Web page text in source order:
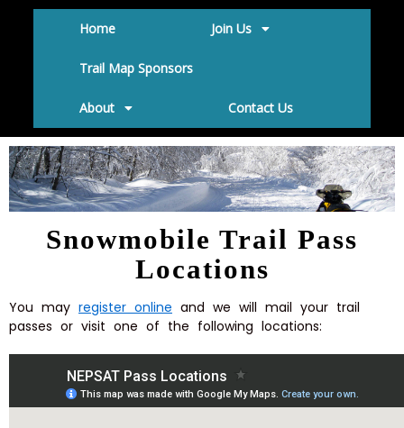
Home Join Us
Trail Map Sponsors
About Contact Us
Snowmobile Trail Pass
Locations
You may register online and we will mail your trail
passes or visit one of the following locations: